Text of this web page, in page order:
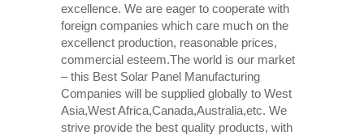
excellence. We are eager to cooperate with
foreign companies which care much on the
excellenct production, reasonable prices,
commercial esteem.The world is our market
– this Best Solar Panel Manufacturing
Companies will be supplied globally to West
Asia,West Africa,Canada,Australia,etc. We
strive provide the best quality products, with